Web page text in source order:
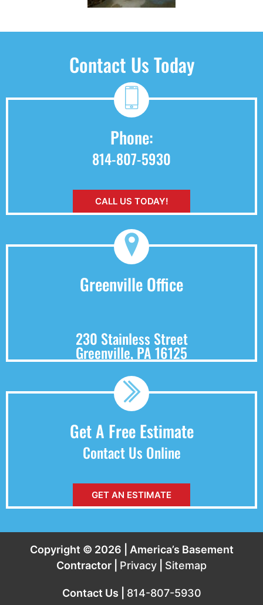
Contact Us Today
Phone:
814-807-5930
CALL US TODAY!
Greenville Office
230 Stainless Street
Greenville, PA 16125
Get A Free Estimate
Contact Us Online
GET AN ESTIMATE
Copyright © 2026 | America’s Basement
Contractor | Privacy Sitemap
Contact Us | 814-807-5930